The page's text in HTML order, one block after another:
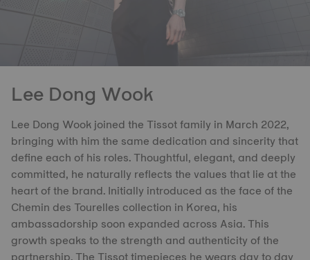
Lee Dong Wook
Lee Dong Wook joined the Tissot family in March 2022,
bringing with him the same dedication and sincerity that
define each of his roles. Thoughtful, elegant, and deeply
committed, he naturally reflects the values that lie at the
heart of the brand. Initially introduced as the face of the
Chemin des Tourelles collection in Korea, his
ambassadorship soon expanded across Asia. This
growth speaks to the strength and authenticity of the